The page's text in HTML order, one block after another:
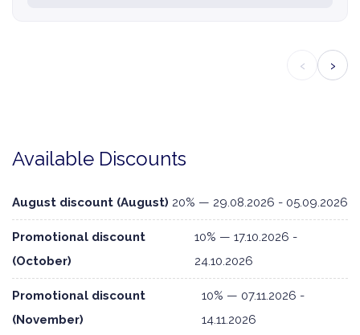
‹ ›
Available Discounts
August discount (August) 20% — 29.08.2026 - 05.09.2026
Promotional discount
(October)
10% — 17.10.2026 -
24.10.2026
Promotional discount
(November)
10% — 07.11.2026 -
14.11.2026